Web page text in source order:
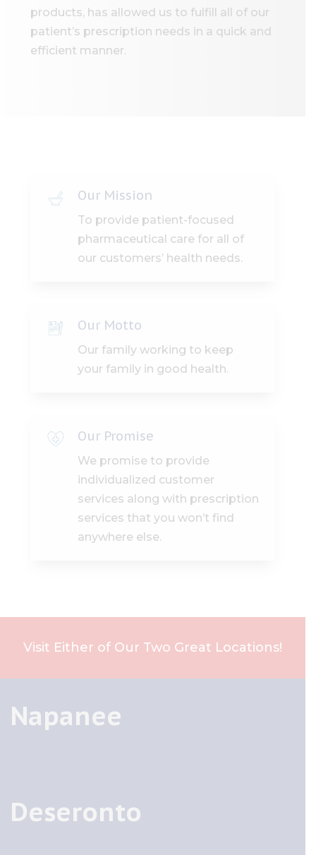
products, has allowed us to fulfill all of our
patient’s prescription needs in a quick and
efficient manner.
Our Mission
To provide patient-focused
pharmaceutical care for all of
our customers’ health needs.
Our Motto
Our family working to keep
your family in good health.
Our Promise
We promise to provide
individualized customer
services along with prescription
services that you won’t find
anywhere else.
Visit Either of Our Two Great Locations!
Napanee
Deseronto